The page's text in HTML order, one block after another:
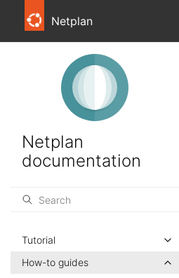
Netplan
Netplan
documentation
Tutorial
How-to guides